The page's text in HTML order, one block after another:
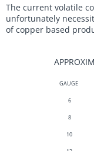
The current volatile
unfortunately
of copper based
GAUGE
6
8
10